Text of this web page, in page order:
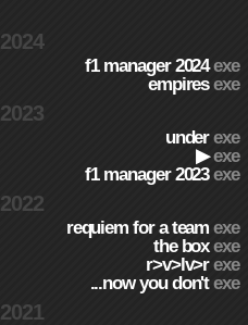
2024
f1 manager 2024exe
empiresexe
2023
underexe
▶exe
f1 manager 2023exe
2022
requiem for a teamexe
the boxexe
r>v>lv>rexe
...now you don'texe
2021